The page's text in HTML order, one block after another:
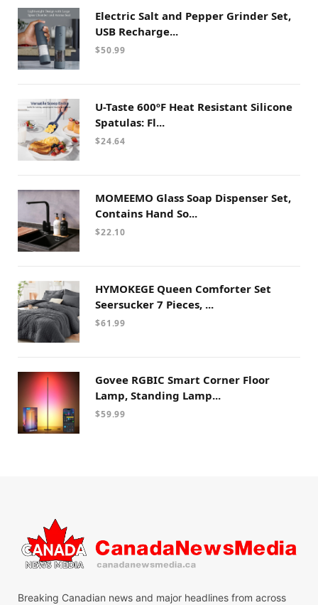
Electric Salt and Pepper Grinder Set,
USB Recharge...
$50.99
U-Taste 600ºF Heat Resistant Silicone
Spatulas: Fl...
$24.64
MOMEEMO Glass Soap Dispenser Set,
Contains Hand So...
$22.10
HYMOKEGE Queen Comforter Set
Seersucker 7 Pieces, ...
$61.99
Govee RGBIC Smart Corner Floor
Lamp, Standing Lamp...
$59.99
Breaking Canadian news and major headlines from across